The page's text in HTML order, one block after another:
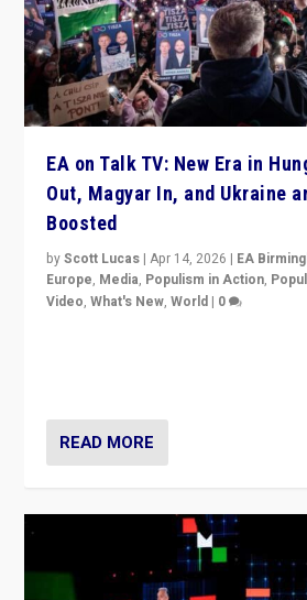
EA on Talk TV: New Era in
Out, Magyar In, and Ukraine
Boosted
byScott Lucas |Apr 14, 2026 | EA
Europe, Media, Populism in Action,
Video,What's New,World | 0
READ MORE